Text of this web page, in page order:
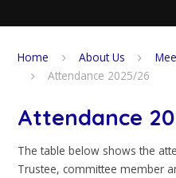
Home About Us
Attendance 2025/26
Attendance
The table below shows the
Trustee, committee member